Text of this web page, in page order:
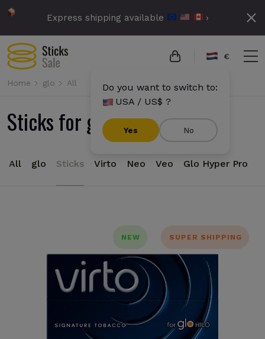
Express shipping available ›
€
Do you want to switch to:
USA / US$ ?
Yes No
Home glo All
Sticks for glo devices
All glo Sticks Virto Neo Veo Glo Hyper Pro
NEW SUPER SHIPPING